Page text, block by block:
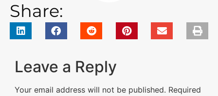
Share:
Leave a Reply
Your email address will not be published. Required